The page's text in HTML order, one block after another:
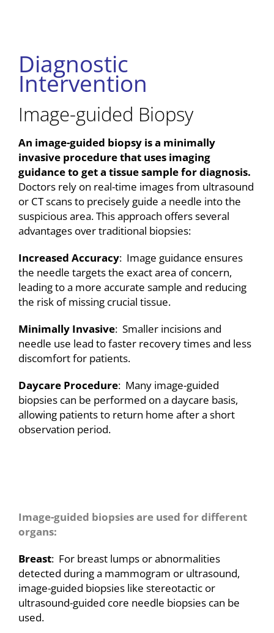
Diagnostic
Intervention
Image-guided Biopsy
An image-guided biopsy is a minimally
invasive procedure that uses imaging
guidance to get a tissue sample for diagnosis.
Doctors rely on real-time images from ultrasound
or CT scans to precisely guide a needle into the
suspicious area. This approach offers several
advantages over traditional biopsies:
Increased Accuracy: Image guidance ensures
the needle targets the exact area of concern,
leading to a more accurate sample and reducing
the risk of missing crucial tissue.
Minimally Invasive: Smaller incisions and
needle use lead to faster recovery times and less
discomfort for patients.
Daycare Procedure: Many image-guided
biopsies can be performed on a daycare basis,
allowing patients to return home after a short
observation period.
Image-guided biopsies are used for different
organs:
Breast: For breast lumps or abnormalities
detected during a mammogram or ultrasound,
image-guided biopsies like stereotactic or
ultrasound-guided core needle biopsies can be
used.